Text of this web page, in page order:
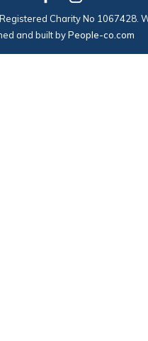
Charity No 1067428.
and built byPeople-co.com